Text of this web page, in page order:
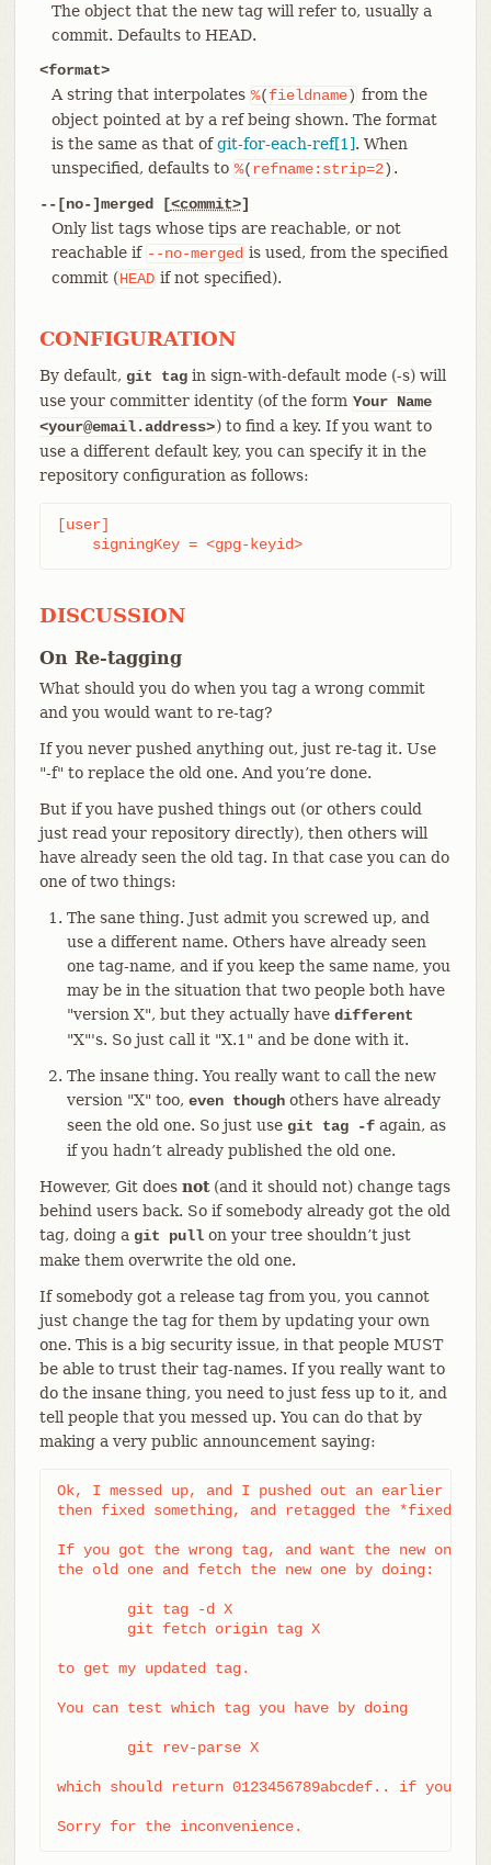
The object that the new tag will refer to, usually a
commit. Defaults to HEAD.
<format>
A string that interpolates %(fieldname) from the
object pointed at by a ref being shown. The format
is the same as that ofgit-for-each-ref[1]. When
unspecified, defaults to %(refname:strip=2) .
--[no-]merged [<commit>]
Only list tags whose tips are reachable, or not
reachable if --no-merged is used, from the specified
commit (HEAD if not specified).
CONFIGURATION
By default, git tagin sign-with-default mode (-s) will
use your committer identity (of the form Your Name
<your@email.address>) to find a key. If you want to
use a different default key, you can specify it in the
repository configuration as follows:
[user]
    signingKey = <gpg-keyid>
DISCUSSION
On Re-tagging
What should you do when you tag a wrong commit
and you would want to re-tag?
If you never pushed anything out, just re-tag it. Use
"-f" to replace the old one. And you’re done.
But if you have pushed things out (or others could
just read your repository directly), then others will
have already seen the old tag. In that case you can do
one of two things:
The sane thing. Just admit you screwed up, and
use a different name. Others have already seen
one tag-name, and if you keep the same name, you
may be in the situation that two people both have
"version X", but they actually have different
"X"'s. So just call it "X.1" and be done with it.
The insane thing. You really want to call the new
version "X" too, even thoughothers have already
seen the old one. So just use git tag -fagain, as
if you hadn’t already published the old one.
However, Git does not(and it should not) change tags
behind users back. So if somebody already got the old
tag, doing a git pullon your tree shouldn’t just
make them overwrite the old one.
If somebody got a release tag from you, you cannot
just change the tag for them by updating your own
one. This is a big security issue, in that people MUST
be able to trust their tag-names. If you really want to
do the insane thing, you need to just fess up to it, and
tell people that you messed up. You can do that by
making a very public announcement saying:
Ok, I messed up, and I pushed out an earlier
then fixed something, and retagged the *fixed*
If you got the wrong tag, and want the new one,
the old one and fetch the new one by doing:
to get my updated tag.
You can test which tag you have by doing
which should return 0123456789abcdef.. if you
Sorry for the inconvenience.